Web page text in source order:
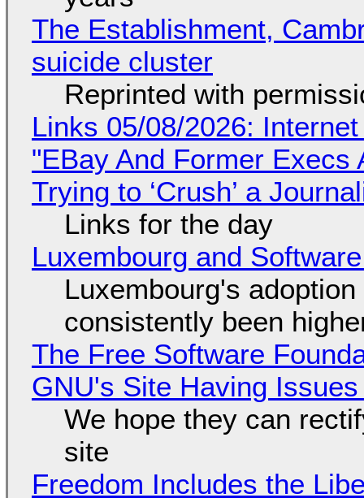
The Establishment,
suicide cluster
Reprinted with
Links 05/08/2026:
"EBay And Former
Trying to ‘Crush’ a
Links for the day
Luxembourg and
Luxembourg's
consistently been
The Free Software
GNU's Site Having
We hope they can
site
Freedom Includes the